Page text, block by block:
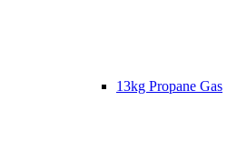
13kg Propane Gas